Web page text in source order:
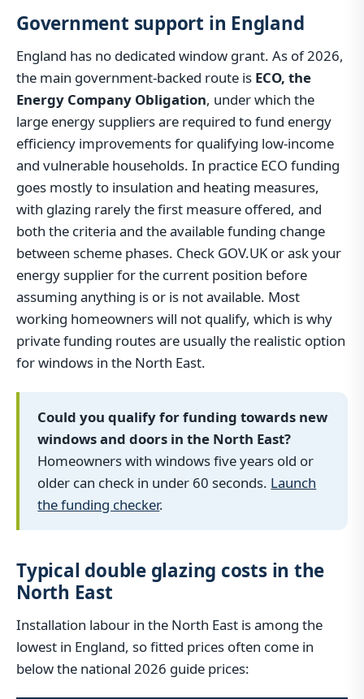
Government support in England
England has no dedicated window grant. As of 2026,
the main government-backed route is ECO, the
Energy Company Obligation, under which the
large energy suppliers are required to fund energy
efficiency improvements for qualifying low-income
and vulnerable households. In practice ECO funding
goes mostly to insulation and heating measures,
with glazing rarely the first measure offered, and
both the criteria and the available funding change
between scheme phases. Check GOV.UK or ask your
energy supplier for the current position before
assuming anything is or is not available. Most
working homeowners will not qualify, which is why
private funding routes are usually the realistic option
for windows in the North East.
Could you qualify for funding towards new
windows and doors in the North East?
Homeowners with windows five years old or
older can check in under 60 seconds. Launch
the funding checker.
Typical double glazing costs in the
North East
Installation labour in the North East is among the
lowest in England, so fitted prices often come in
below the national 2026 guide prices: